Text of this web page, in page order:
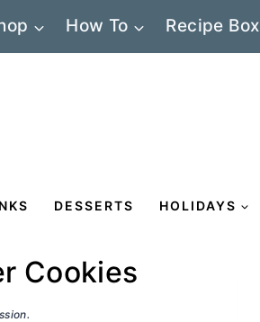
How To Recipe Box
DESSERTS HOLIDAYS
Cookies